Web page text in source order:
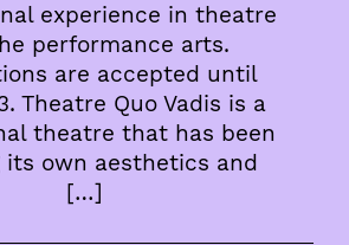
experience in theatre
performance arts.
are accepted until
Theatre Quo Vadis is a
theatre that has been
its own aesthetics and
[…]